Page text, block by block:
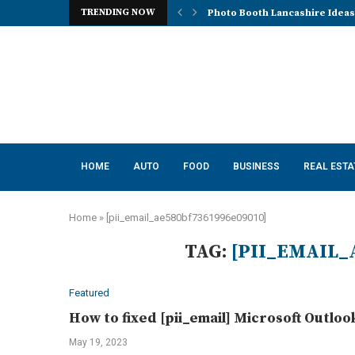
TRENDING NOW Photo Booth Lancashire
HOME AUTO FOOD BUSINESS REAL
Home » [pii_email_ae580bf7361996e09010]
TAG:
Featured
How to fixed [pii_email] Microsoft
May 19, 2023